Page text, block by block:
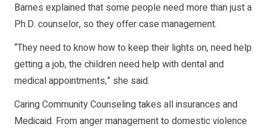
Barnes explained that some people need more than just a
Ph.D. counselor, so they offer case management.
“They need to know how to keep their lights on, need help
getting a job, the children need help with dental and
medical appointments,” she said.
Caring Community Counseling takes all insurances and
Medicaid. From anger management to domestic violence